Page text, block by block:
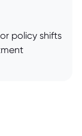
policy shifts